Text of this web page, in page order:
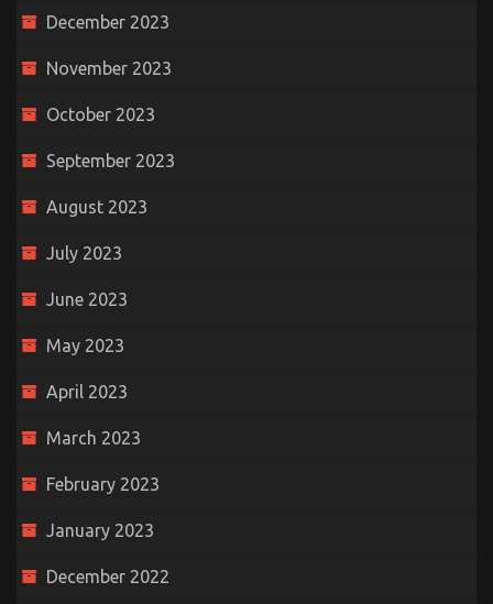
December 2023
November 2023
October 2023
September 2023
August 2023
July 2023
June 2023
May 2023
April 2023
March 2023
February 2023
January 2023
December 2022